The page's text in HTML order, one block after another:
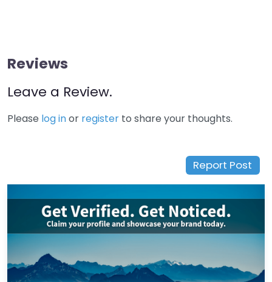
Reviews
Leave a Review.
Please log inor register to share your thoughts.
Report Post